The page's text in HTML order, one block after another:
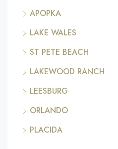
APOPKA
LAKE WALES
ST PETE BEACH
LAKEWOOD RANCH
LEESBURG
ORLANDO
PLACIDA